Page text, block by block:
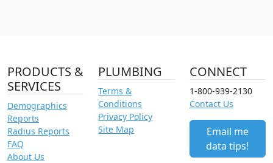
PRODUCTS &
SERVICES
Demographics
Reports
Radius Reports
FAQ
About Us
PLUMBING
Terms &
Conditions
Privacy Policy
Site Map
CONNECT
1-800-939-2130
Contact Us
Email me
data tips!